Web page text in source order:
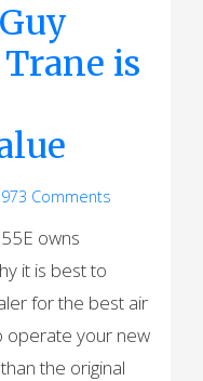
is
Comments
owns
it is best to
for the best air
operate your new
the original